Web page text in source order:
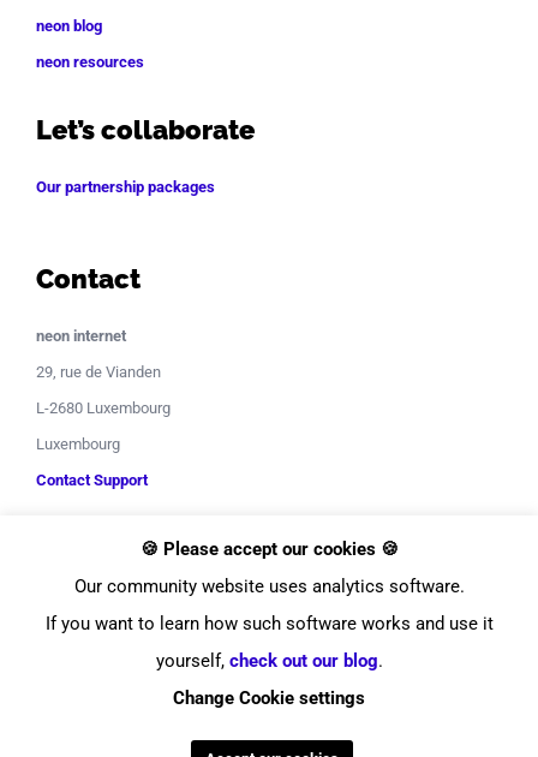
neon blog
neon resources
Let’s collaborate
Our partnership packages
Contact
neon internet
29, rue de Vianden
L-2680 Luxembourg
Luxembourg
Contact Support
InstagramLinkedInYouTubeTwitter
🍪 Please accept our cookies 🍪
Our community website uses analytics software.
If you want to learn how such software works and use it
yourself, check out our blog.
Change Cookie settings